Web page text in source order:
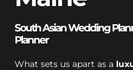
South Asian Wedding
Planner
What sets us apart as a